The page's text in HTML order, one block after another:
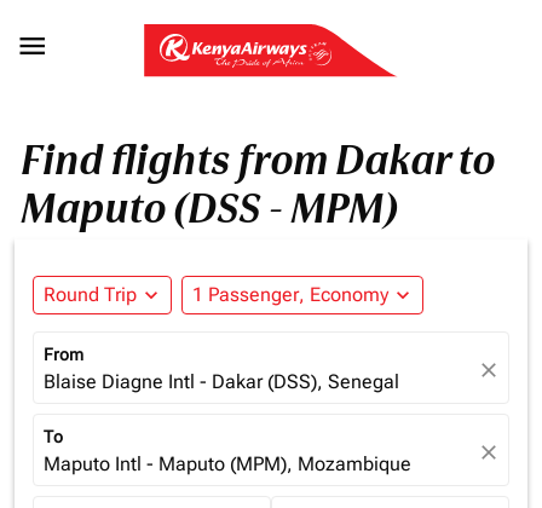

Find flights from Dakar to
Maputo (DSS - MPM)
Round Trip expand_more 1 Passenger, Economy expand_more
From
Blaise Diagne Intl - Dakar (DSS), Senegal close
To
Maputo Intl - Maputo (MPM), Mozambique close